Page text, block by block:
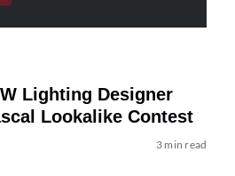
Lighting Designer
Lookalike Contest
3 min read